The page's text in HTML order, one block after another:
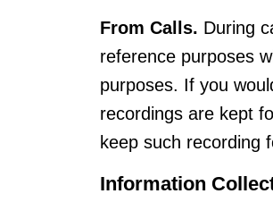
From Calls. During
reference purposes
purposes. If you
recordings are kept
keep such recording
Information